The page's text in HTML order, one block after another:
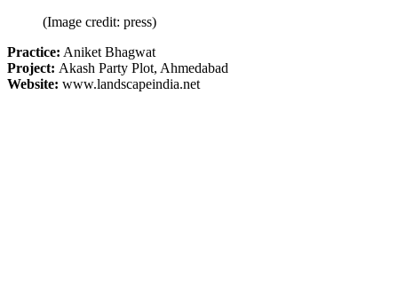
(Image credit: press)
Practice: Aniket Bhagwat
Project: Akash Party Plot, Ahmedabad
Website: www.landscapeindia.net